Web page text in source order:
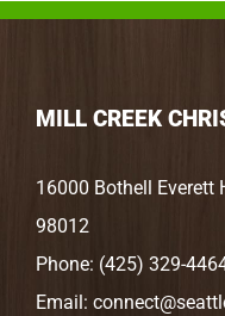
MILL CREEK
16000 Bothell Everett
98012
Phone: (425) 329-
Email: